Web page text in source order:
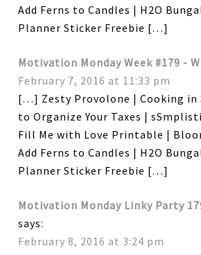
Add Ferns to Candles | H2O
Planner Sticker Freebie […]
Motivation Monday Week #179 -
February 7, 2016 at 11:33 pm
[…] Zesty Provolone | Cooking in
to Organize Your Taxes |
Fill Me with Love Printable |
Add Ferns to Candles | H2O
Planner Sticker Freebie […]
Motivation Monday Linky Party
says:
February 8, 2016 at 3:24 pm